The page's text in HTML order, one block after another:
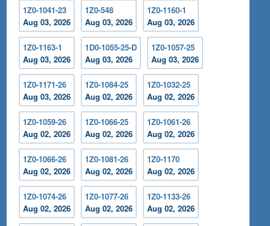
1Z0-1041-23
Aug 03, 2026
1Z0-548
Aug 03, 2026
1Z0-1160-1
Aug 03, 2026
1Z0-1163-1
Aug 03, 2026
1D0-1055-25-D
Aug 03, 2026
1Z0-1057-25
Aug 03, 2026
1Z0-1171-26
Aug 03, 2026
1Z0-1084-25
Aug 02, 2026
1Z0-1032-25
Aug 02, 2026
1Z0-1059-26
Aug 02, 2026
1Z0-1066-25
Aug 02, 2026
1Z0-1061-26
Aug 02, 2026
1Z0-1066-26
Aug 02, 2026
1Z0-1081-26
Aug 02, 2026
1Z0-1170
Aug 02, 2026
1Z0-1074-26
Aug 02, 2026
1Z0-1077-26
Aug 02, 2026
1Z0-1133-26
Aug 02, 2026